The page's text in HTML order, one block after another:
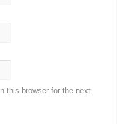
this browser for the next